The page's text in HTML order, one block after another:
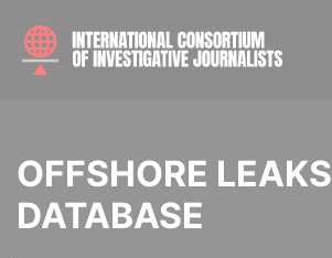
OFFSHORE LEAKS
DATABASE